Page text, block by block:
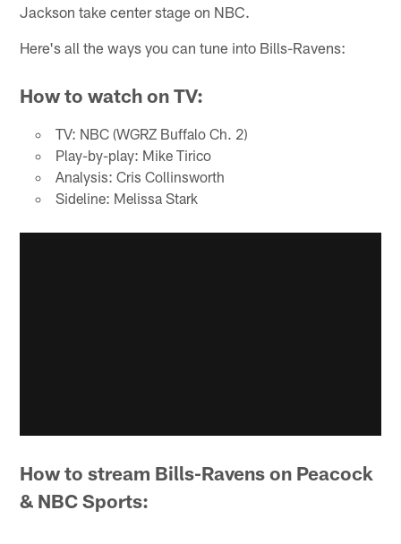
Jackson take center stage on NBC.
Here's all the ways you can tune into Bills-Ravens:
How to watch on TV:
TV: NBC (WGRZ Buffalo Ch. 2)
Play-by-play: Mike Tirico
Analysis: Cris Collinsworth
Sideline: Melissa Stark
How to stream Bills-Ravens on Peacock
& NBC Sports: